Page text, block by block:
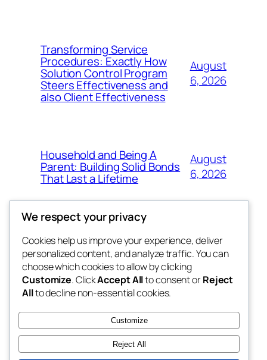
Transforming Service
Procedures: Exactly How
Solution Control Program
Steers Effectiveness and
also Client Effectiveness
August
6, 2026
Household and Being A
Parent: Building Solid Bonds
That Last a Lifetime
August
6, 2026
exotic
dispensaries
Blog
About
FAQs
Authors
Events
Patterns
We respect your privacy
Cookies help us improve your experience, deliver
personalized content, and analyze traffic. You can
choose which cookies to allow by clicking
Customize. ClickAccept Allto consent orReject
Allto decline non-essential cookies.
Customize
Reject All